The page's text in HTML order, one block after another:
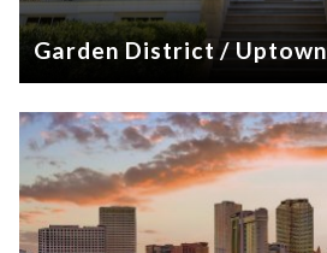
Garden District / Uptown